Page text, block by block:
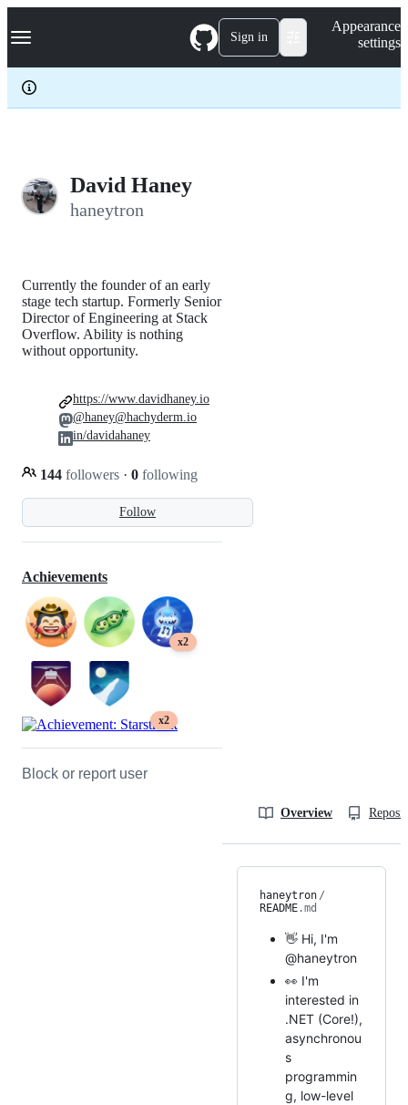
k
p
c
Navigation Menu Sign in
Appearance
settings
David Haney
haneytron
Follow
Currently the founder of an early
stage tech startup. Formerly Senior
Director of Engineering at Stack
Overflow. Ability is nothing
without opportunity.
144 followers · 0 following
https://www.davidhaney.io
@haney@hachyderm.io
in/davidahaney
Achievements
x2
x2
Block or report user
Overview
haneytron /
README.md
👋 Hi, I'm
@haneytron
👀 I'm
interested in
.NET (Core!),
asynchronou
s
programmin
g, low-level